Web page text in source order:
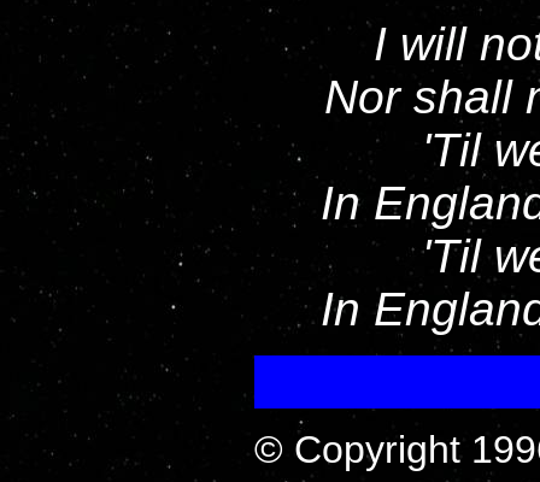
I will
Nor shall
'Til
In
'Til
In
© Copyright